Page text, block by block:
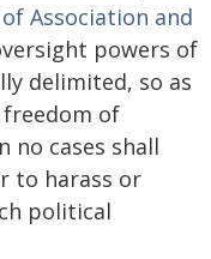
Association and
powers of
delimited, so as
of
no cases shall
to harass or
political